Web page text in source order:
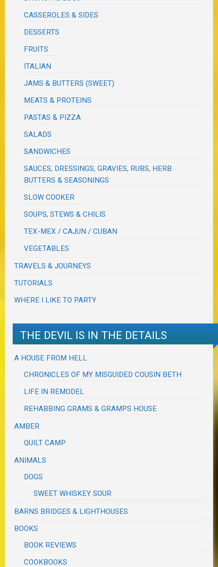
CASSEROLES & SIDES
DESSERTS
FRUITS
ITALIAN
JAMS & BUTTERS (SWEET)
MEATS & PROTEINS
PASTAS & PIZZA
SALADS
SANDWICHES
SAUCES, DRESSINGS, GRAVIES, RUBS, HERB
BUTTERS & SEASONINGS
SLOW COOKER
SOUPS, STEWS & CHILIS
TEX-MEX / CAJUN / CUBAN
VEGETABLES
TRAVELS & JOURNEYS
TUTORIALS
WHERE I LIKE TO PARTY
THE DEVIL IS IN THE DETAILS
A HOUSE FROM HELL
CHRONICLES OF MY MISGUIDED COUSIN BETH
LIFE IN REMODEL
REHABBING GRAMS & GRAMPS HOUSE
AMBER
QUILT CAMP
ANIMALS
DOGS
SWEET WHISKEY SOUR
BARNS BRIDGES & LIGHTHOUSES
BOOKS
BOOK REVIEWS
COOKBOOKS